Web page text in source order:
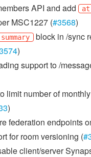
API and add
at
MSC1227 (#3568)
summary block in /sync
)
support to /
limit number of
)
federation endpoints
for room versioning (
client/server